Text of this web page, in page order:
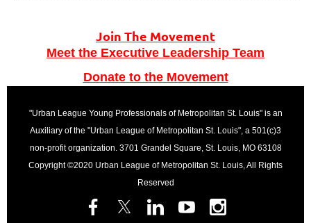
Join The Movement
Meet the Executive Leadership Team
Donate to the Movement
"Urban League Young Professionals of Metropolitan St. Louis" is an
Auxiliary of the "Urban League of Metropolitan St. Louis", a 501(c)3
non-profit organization. 3701 Grandel Square, St. Louis, MO 63108
Copyright ©2020 Urban League of Metropolitan St. Louis, All Rights
Reserved